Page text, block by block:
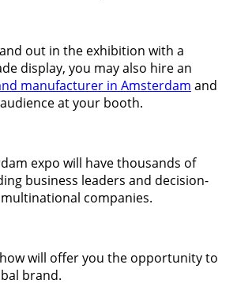
out in the exhibition with a
display, you may also hire an
manufacturer in Amsterdam and
at your booth.
expo will have thousands of
business leaders and decision-
companies.
will offer you the opportunity to
brand.